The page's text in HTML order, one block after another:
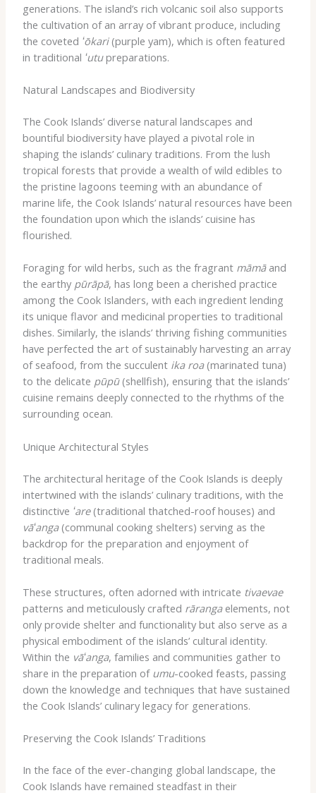
generations. The island’s rich volcanic soil also supports
the cultivation of an array of vibrant produce, including
the coveted ʻōkari(purple yam), which is often featured
in traditional ʻutupreparations.
Natural Landscapes and Biodiversity
The Cook Islands’ diverse natural landscapes and
bountiful biodiversity have played a pivotal role in
shaping the islands’ culinary traditions. From the lush
tropical forests that provide a wealth of wild edibles to
the pristine lagoons teeming with an abundance of
marine life, the Cook Islands’ natural resources have been
the foundation upon which the islands’ cuisine has
flourished.
Foraging for wild herbs, such as the fragrant māmāand
the earthy pūrāpā, has long been a cherished practice
among the Cook Islanders, with each ingredient lending
its unique flavor and medicinal properties to traditional
dishes. Similarly, the islands’ thriving fishing communities
have perfected the art of sustainably harvesting an array
of seafood, from the succulent ika roa(marinated tuna)
to the delicate pūpū(shellfish), ensuring that the islands’
cuisine remains deeply connected to the rhythms of the
surrounding ocean.
Unique Architectural Styles
The architectural heritage of the Cook Islands is deeply
intertwined with the islands’ culinary traditions, with the
distinctive ʻare(traditional thatched-roof houses) and
vāʻanga(communal cooking shelters) serving as the
backdrop for the preparation and enjoyment of
traditional meals.
These structures, often adorned with intricate tivaevae
patterns and meticulously crafted rārangaelements, not
only provide shelter and functionality but also serve as a
physical embodiment of the islands’ cultural identity.
Within the vāʻanga, families and communities gather to
share in the preparation of umu-cooked feasts, passing
down the knowledge and techniques that have sustained
the Cook Islands’ culinary legacy for generations.
Preserving the Cook Islands’ Traditions
In the face of the ever-changing global landscape, the
Cook Islands have remained steadfast in their